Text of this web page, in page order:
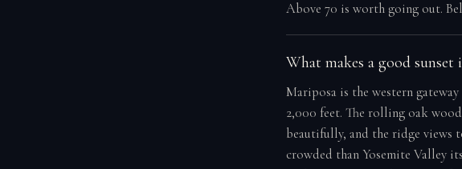
Above 70 is worth going out.
What makes a good sunset
Mariposa is the western
2,000 feet. The rolling oak
beautifully, and the ridge views
crowded than Yosemite Valley